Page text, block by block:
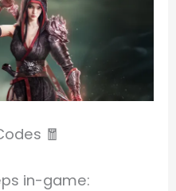
🧧
in-game: